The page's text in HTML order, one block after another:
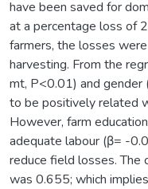
have been saved for
at a percentage loss of
farmers, the losses
harvesting. From the
mt, P<0.01) and
to be positively related
However, farm
adequate labour (β= -
reduce field losses. The
was 0.655; which